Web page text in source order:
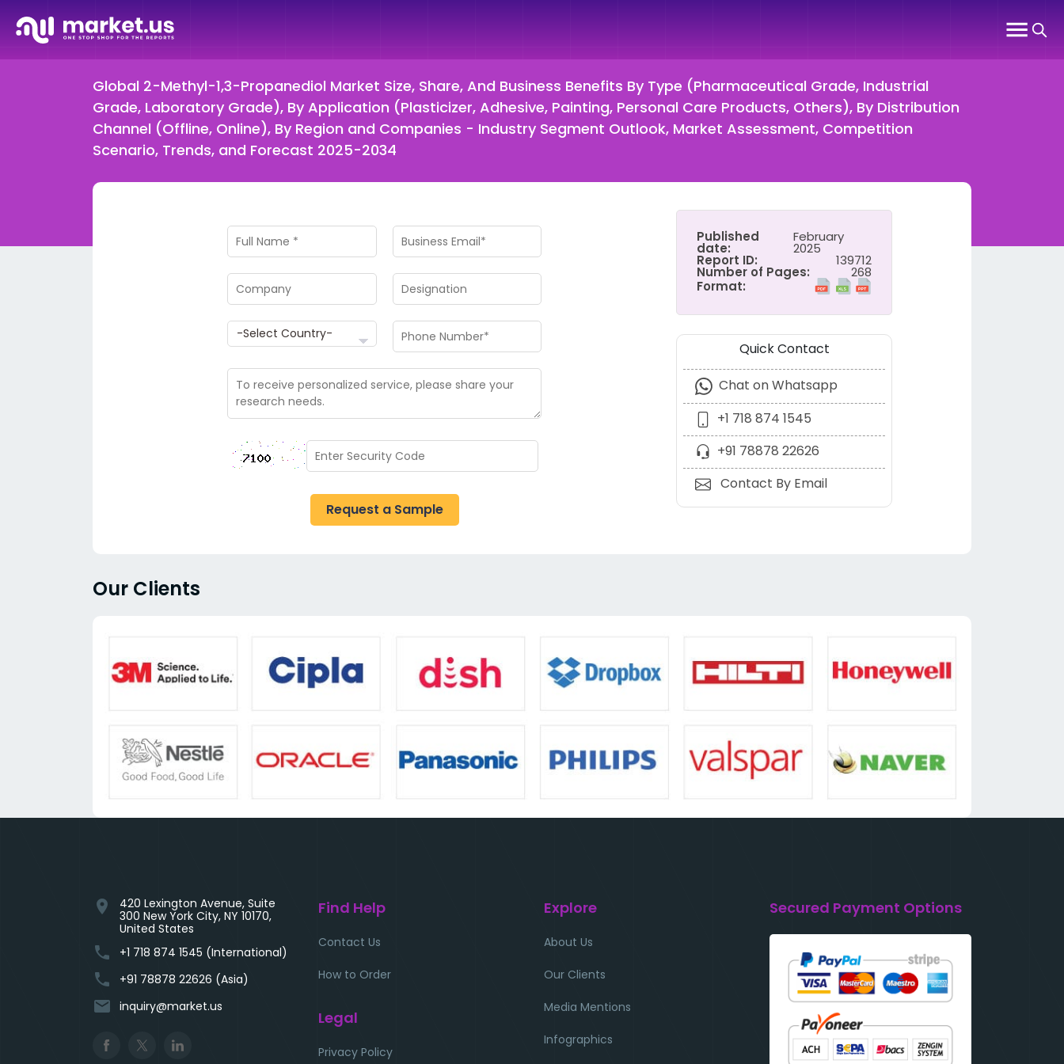
Global 2-Methyl-1,3-Propanediol Market Size, Share, And Business Benefits By Type (Pharmaceutical Grade, Industrial
Grade, Laboratory Grade), By Application (Plasticizer, Adhesive, Painting, Personal Care Products, Others), By Distribution
Channel (Offline, Online), By Region and Companies - Industry Segment Outlook, Market Assessment, Competition
Scenario, Trends, and Forecast 2025-2034
Request a Sample
Published
date:
February
2025
Report ID: 139712
Number of Pages:
268
Format:
Quick Contact
Chat on Whatsapp
+1 718 874 1545
+91 78878 22626
Contact By Email
Our Clients
location_on
420 Lexington Avenue, Suite
300 New York City, NY 10170,
United States
phone +1 718 874 1545 (International)
phone +91 78878 22626 (Asia)
email inquiry@market.us
Find Help
Contact Us
How to Order
Legal
Privacy Policy
Explore
About Us
Our Clients
Media Mentions
Infographics
Secured Payment Options